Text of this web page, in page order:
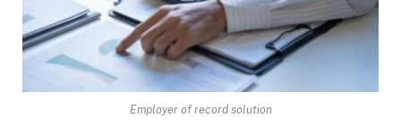
Employer of record solution